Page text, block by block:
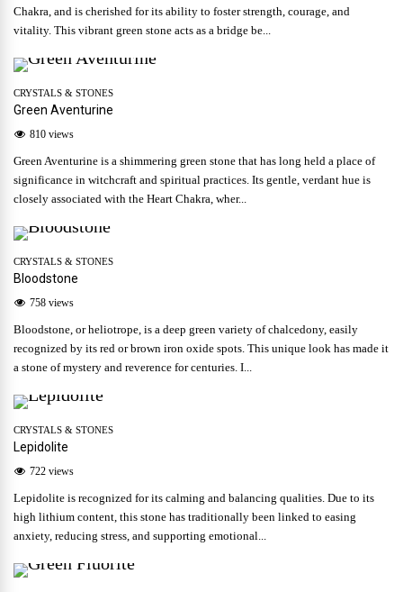
Chakra, and is cherished for its ability to foster strength, courage, and
vitality. This vibrant green stone acts as a bridge be...
CRYSTALS & STONES
Green Aventurine
810 views
Green Aventurine is a shimmering green stone that has long held a place of
significance in witchcraft and spiritual practices. Its gentle, verdant hue is
closely associated with the Heart Chakra, wher...
CRYSTALS & STONES
Bloodstone
758 views
Bloodstone, or heliotrope, is a deep green variety of chalcedony, easily
recognized by its red or brown iron oxide spots. This unique look has made it
a stone of mystery and reverence for centuries. I...
CRYSTALS & STONES
Lepidolite
722 views
Lepidolite is recognized for its calming and balancing qualities. Due to its
high lithium content, this stone has traditionally been linked to easing
anxiety, reducing stress, and supporting emotional...